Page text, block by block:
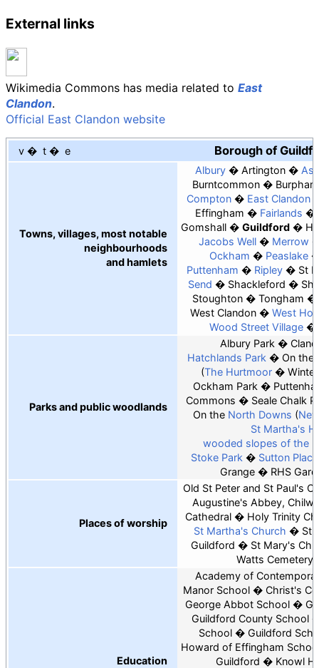
External links
Wikimedia Commons has media related to East
Clandon.
Official East Clandon website
v t e Borough of
Towns, villages, most notable
neighbourhoods
and hamlets
Albury Artington
Burntcommon
Burpham
Compton
East Clandon
Effingham
Fairlands
Gomshall
Guildford
Jacobs Well
Merrow
Ockham
Peaslake
Puttenham
Ripley
St
Send
Shackleford
Stoughton
Tongham
West Clandon
West
Wood Street Village
Parks and public woodlands
Albury Park
Hatchlands Park
On the
The Hurtmoor
Ockham Park
Commons
Seale Chalk
On the North Downs
St Martha's
wooded slopes of the
Stoke Park
Sutton Place
Grange
RHS
Places of worship
Old St Peter and St Paul's
Augustine's Abbey,
Cathedral
Holy Trinity
St Martha's Church
St
Guildford
St Mary's
Watts Cemetery
Education
Academy of
Manor School
Christ's
George Abbot School
Guildford County School
School
Guildford
Howard of Effingham
Guildford
Knowl